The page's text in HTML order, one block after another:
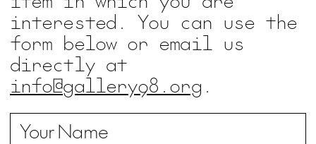
interested. You can use the
form below or email us
directly at
info@gallery98.org .